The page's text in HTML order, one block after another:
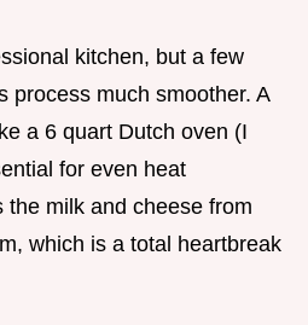
kitchen, but a few
process much smoother. A
a 6 quart Dutch oven (I
for even heat
milk and cheese from
which is a total heartbreak